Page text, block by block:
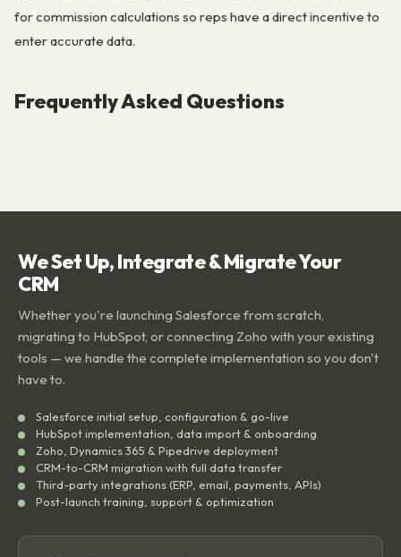
for commission calculations so reps have a direct incentive to
enter accurate data.
Frequently Asked Questions
We Set Up, Integrate & Migrate Your
CRM
Whether you're launching Salesforce from scratch,
migrating to HubSpot, or connecting Zoho with your existing
tools — we handle the complete implementation so you don't
have to.
Salesforce initial setup, configuration & go-live
HubSpot implementation, data import & onboarding
Zoho, Dynamics 365 & Pipedrive deployment
CRM-to-CRM migration with full data transfer
Third-party integrations (ERP, email, payments, APIs)
Post-launch training, support & optimization